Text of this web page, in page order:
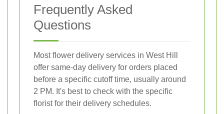
Frequently Asked
Questions
Most flower delivery services in West Hill
offer same-day delivery for orders placed
before a specific cutoff time, usually around
2 PM. It's best to check with the specific
florist for their delivery schedules.